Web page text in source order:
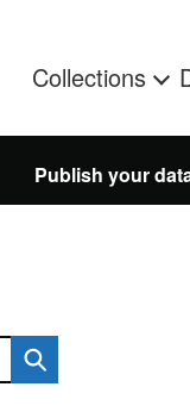
Collections
Publish your